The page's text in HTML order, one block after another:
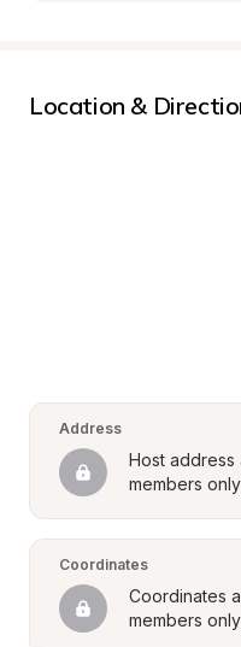
Location &
Address
Host address
members only
Coordinates
Coordinates
members only